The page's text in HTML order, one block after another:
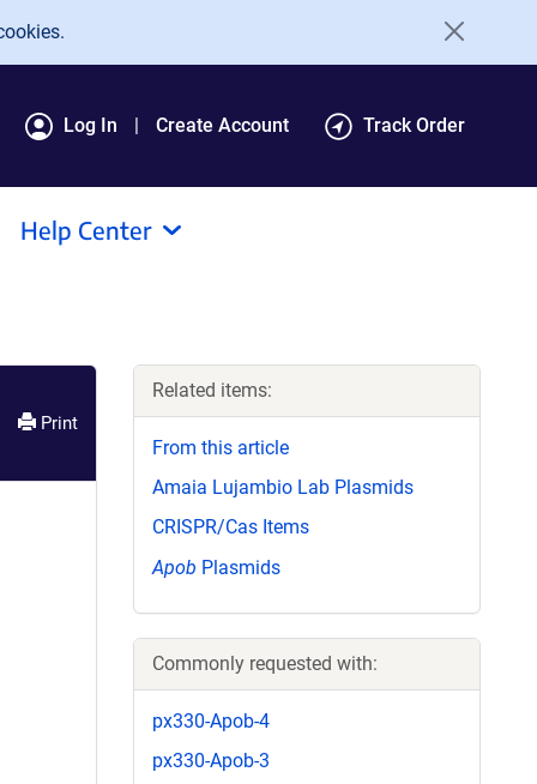
Log In Create Account Track Order
Help Center
Print
Related items:
From this article
Amaia Lujambio Lab Plasmids
CRISPR/Cas Items
Apob Plasmids
Commonly requested with:
px330-Apob-4
px330-Apob-3